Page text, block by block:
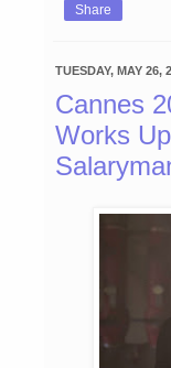
Share
TUESDAY, MAY 26,
Cannes
Works